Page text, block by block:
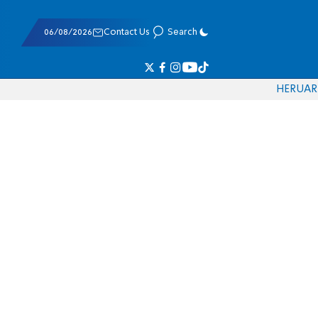
06/08/2026 Contact Us Search
HERUAR